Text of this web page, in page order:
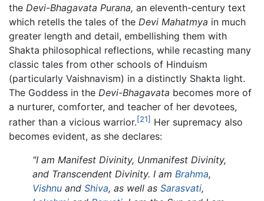
the Devi-Bhagavata Purana, an eleventh-century text
which retells the tales of the Devi Mahatmya in much
greater length and detail, embellishing them with
Shakta philosophical reflections, while recasting many
classic tales from other schools of Hinduism
(particularly Vaishnavism) in a distinctly Shakta light.
The Goddess in the Devi-Bhagavata becomes more of
a nurturer, comforter, and teacher of her devotees,
rather than a vicious warrior.[21] Her supremacy also
becomes evident, as she declares:
"I am Manifest Divinity, Unmanifest Divinity,
and Transcendent Divinity. I am Brahma,
Vishnu and Shiva, as well as Sarasvati,